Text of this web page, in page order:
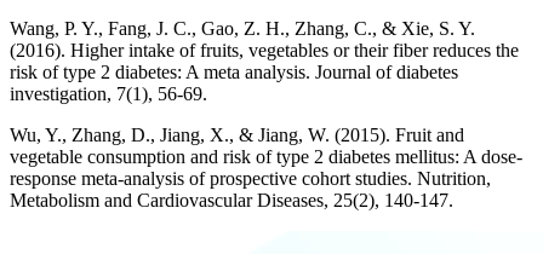
Wang, P. Y., Fang, J. C., Gao, Z. H., Zhang, C., & Xie, S. Y.
(2016). Higher intake of fruits, vegetables or their fiber reduces the
risk of type 2 diabetes: A meta analysis. Journal of diabetes
investigation, 7(1), 56-69.
Wu, Y., Zhang, D., Jiang, X., & Jiang, W. (2015). Fruit and
vegetable consumption and risk of type 2 diabetes mellitus: A dose-
response meta-analysis of prospective cohort studies. Nutrition,
Metabolism and Cardiovascular Diseases, 25(2), 140-147.